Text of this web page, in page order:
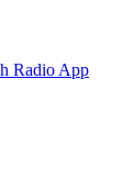
Radio App